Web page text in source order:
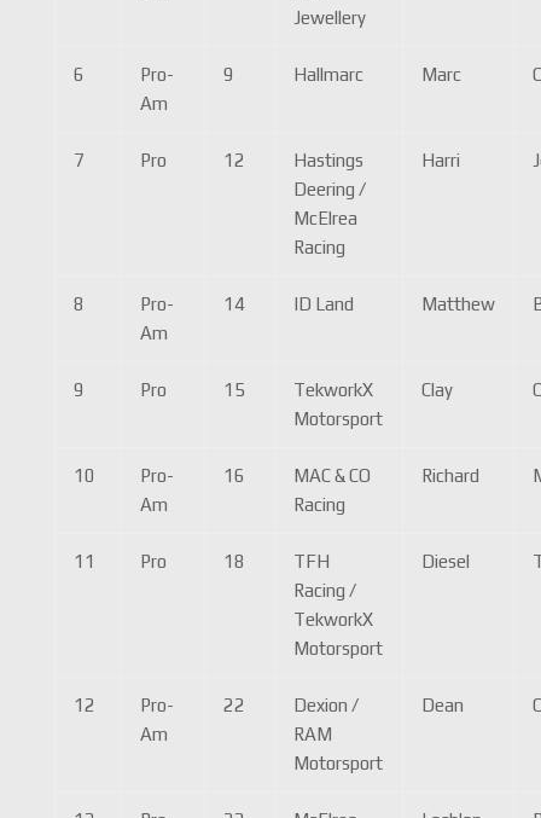
Jewellery
6
Pro-
Am
9 Hallmarc Marc
7 Pro 12
Hastings
Deering /
McElrea
Racing
Harri
8
Pro-
Am
14 ID Land Matthew
9 Pro 15
TekworkX
Motorsport
Clay
10
Pro-
Am
16
MAC & CO
Racing
Richard
11 Pro 18
TFH
Racing /
TekworkX
Motorsport
Diesel
12
Pro-
Am
22
Dexion /
RAM
Motorsport
Dean